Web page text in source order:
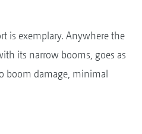
is exemplary. Anywhere the
its narrow booms, goes as
boom damage, minimal